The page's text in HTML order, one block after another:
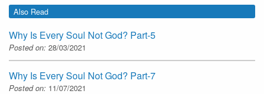
Also Read
Why Is Every Soul Not God? Part-5
Posted on: 28/03/2021
Why Is Every Soul Not God? Part-7
Posted on: 11/07/2021